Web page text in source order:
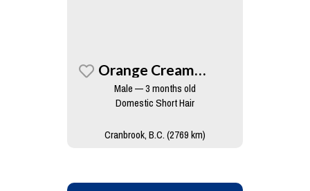
Orange Creamsicle
Male — 3 months old
Domestic Short Hair
Cranbrook, B.C. (2769 km)